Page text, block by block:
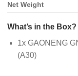
Net Weight
What’s in the Box?
1x GAONENG
(A30)